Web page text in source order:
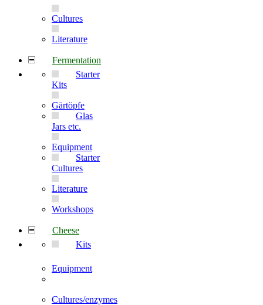
Cultures
Literature
Fermentation
Starter
Kits
Gärtöpfe
Glas
Jars etc.
Equipment
Starter
Cultures
Literature
Workshops
Cheese
Kits
Equipment
Cultures/enzymes